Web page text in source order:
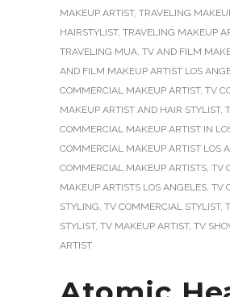
MAKEUP ARTIST, TRAVELING
HAIRSTYLIST, TRAVELING MAKEUP
TRAVELING MUA, TV AND FILM
AND FILM MAKEUP ARTIST LOS
COMMERCIAL MAKEUP ARTIST, TV
MAKEUP ARTIST AND HAIR STYLIST,
COMMERCIAL MAKEUP ARTIST IN
COMMERCIAL MAKEUP ARTIST LOS
COMMERCIAL MAKEUP ARTISTS, TV
MAKEUP ARTISTS LOS ANGELES, TV
STYLING, TV COMMERCIAL STYLIST,
STYLIST, TV MAKEUP ARTIST, TV
ARTIST